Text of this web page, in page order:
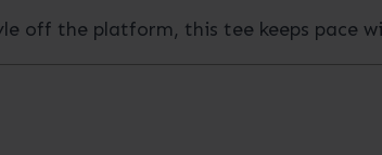
off the platform, this tee keeps pace